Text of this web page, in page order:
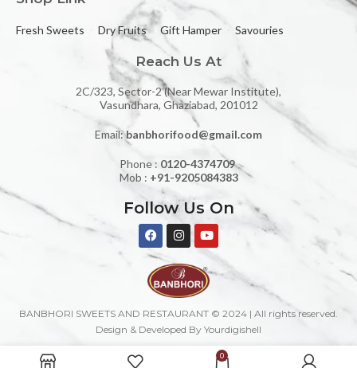
Fresh Sweets Dry Fruits Gift Hamper Savouries
Reach Us At
2C/323, Sector-2 (Near Mewar Institute),
Vasundhara, Ghaziabad, 201012
Email:banbhorifood@gmail.com
Phone : 0120-4374709
Mob : +91-9205084383
Follow Us On
BANBHORI SWEETS AND RESTAURANT © 2024 | All rights reserved.
Design & Developed By Yourdigishell
0